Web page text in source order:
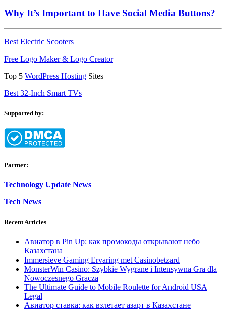
Why It’s Important to Have Social Media Buttons?
Best Electric Scooters
Free Logo Maker & Logo Creator
Top 5 WordPress Hosting Sites
Best 32-Inch Smart TVs
Supported by:
Partner:
Technology Update News
Tech News
Recent Articles
Авиатор в Pin Up: как промокоды открывают небо
Казахстана
Immersieve Gaming Ervaring met Casinobetzard
MonsterWin Casino: Szybkie Wygrane i Intensywna Gra dla
Nowoczesnego Gracza
The Ultimate Guide to Mobile Roulette for Android USA
Legal
Авиатор ставка: как взлетает азарт в Казахстане